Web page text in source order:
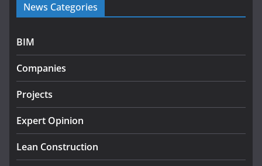
programme
K Rend – Colour choices bring
August 5, 2026
News Categories
BIM
Companies
Projects
Expert Opinion
Lean Construction